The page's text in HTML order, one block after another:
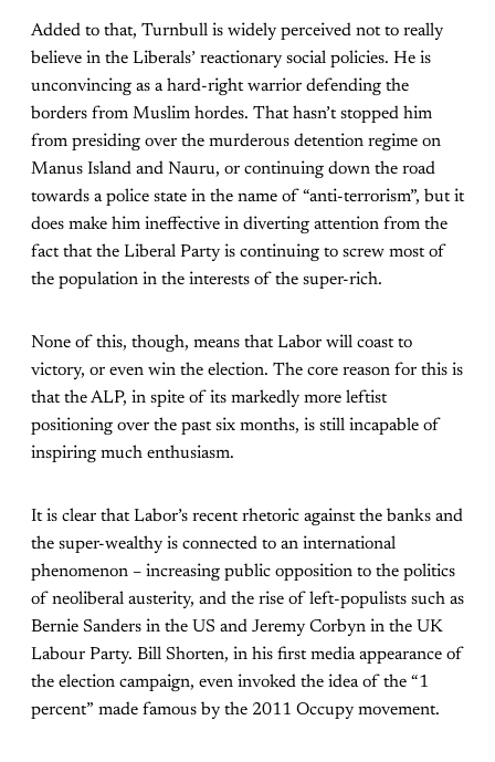
Added to that, Turnbull is widely perceived not to really
believe in the Liberals’ reactionary social policies. He is
unconvincing as a hard-right warrior defending the
borders from Muslim hordes. That hasn’t stopped him
from presiding over the murderous detention regime on
Manus Island and Nauru, or continuing down the road
towards a police state in the name of “anti-terrorism”, but it
does make him ineffective in diverting attention from the
fact that the Liberal Party is continuing to screw most of
the population in the interests of the super-rich.
None of this, though, means that Labor will coast to
victory, or even win the election. The core reason for this is
that the ALP, in spite of its markedly more leftist
positioning over the past six months, is still incapable of
inspiring much enthusiasm.
It is clear that Labor’s recent rhetoric against the banks and
the super-wealthy is connected to an international
phenomenon – increasing public opposition to the politics
of neoliberal austerity, and the rise of left-populists such as
Bernie Sanders in the US and Jeremy Corbyn in the UK
Labour Party. Bill Shorten, in his first media appearance of
the election campaign, even invoked the idea of the “1
percent” made famous by the 2011 Occupy movement.